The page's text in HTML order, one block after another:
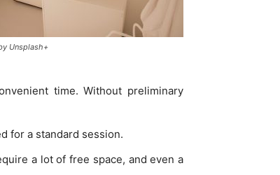
Unsplash+
time. Without preliminary
for a standard session.
a lot of free space, and even a